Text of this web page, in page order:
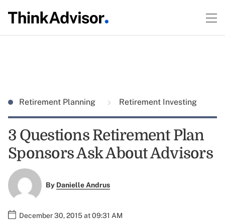
Retirement Planning Retirement Investing
3 Questions Retirement Plan
Sponsors Ask About Advisors
By Danielle Andrus
December 30, 2015 at 09:31 AM